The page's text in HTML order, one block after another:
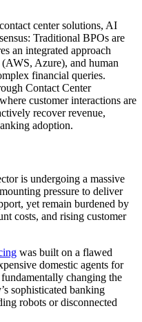
center solutions, AI
Traditional BPOs are
an integrated approach
Azure), and human
financial queries.
Contact Center
customer interactions are
recover revenue,
adoption.
is undergoing a massive
pressure to deliver
yet remain burdened by
costs, and rising customer
was built on a flawed
domestic agents for
changing the
sophisticated banking
robots or disconnected